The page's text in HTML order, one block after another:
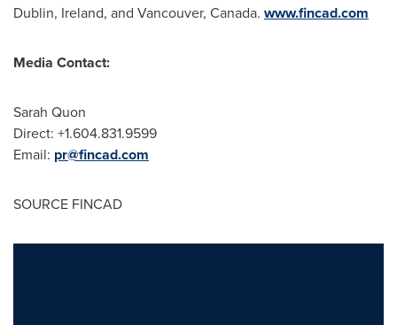
Dublin, Ireland, and Vancouver, Canada. www.fincad.com
Media Contact:
Sarah Quon
Direct: +1.604.831.9599
Email: pr@fincad.com
SOURCE FINCAD